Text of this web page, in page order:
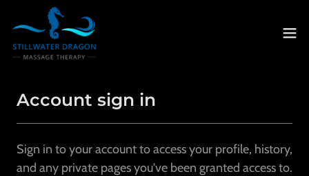
Account sign in
Sign in to your account to access your profile, history,
and any private pages you've been granted access to.